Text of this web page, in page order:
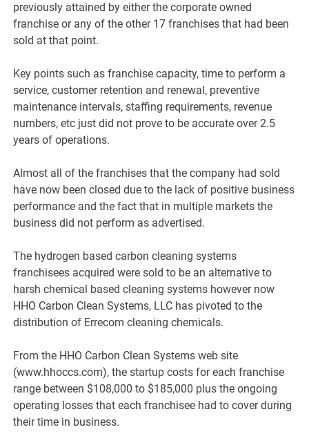
previously attained by either the corporate owned
franchise or any of the other 17 franchises that had been
sold at that point.
Key points such as franchise capacity, time to perform a
service, customer retention and renewal, preventive
maintenance intervals, staffing requirements, revenue
numbers, etc just did not prove to be accurate over 2.5
years of operations.
Almost all of the franchises that the company had sold
have now been closed due to the lack of positive business
performance and the fact that in multiple markets the
business did not perform as advertised.
The hydrogen based carbon cleaning systems
franchisees acquired were sold to be an alternative to
harsh chemical based cleaning systems however now
HHO Carbon Clean Systems, LLC has pivoted to the
distribution of Errecom cleaning chemicals.
From the HHO Carbon Clean Systems web site
(www.hhoccs.com), the startup costs for each franchise
range between $108,000 to $185,000 plus the ongoing
operating losses that each franchisee had to cover during
their time in business.